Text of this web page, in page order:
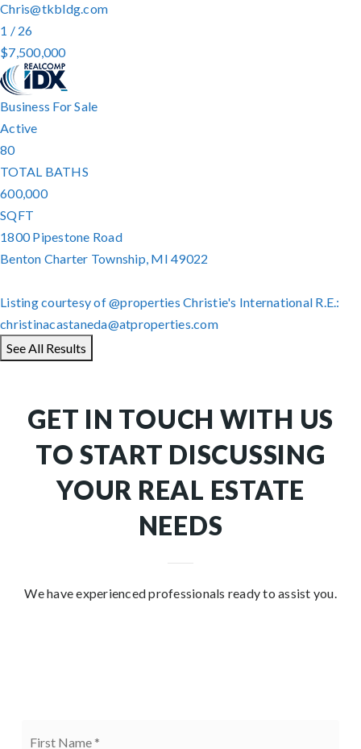
Chris@tkbldg.com
1 / 26
$7,500,000
Business For Sale
Active
80
TOTAL BATHS
600,000
SQFT
1800 Pipestone Road
Benton Charter Township, MI 49022
Listing courtesy of @properties Christie's International R.E.:
christinacastaneda@atproperties.com
See All Results
GET IN TOUCH WITH US
TO START DISCUSSING
YOUR REAL ESTATE
NEEDS
We have experienced professionals ready to assist you.